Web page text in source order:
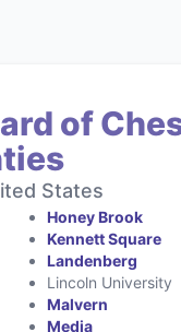
of
States
Honey Brook
Kennett Square
Landenberg
Lincoln University
Malvern
Media